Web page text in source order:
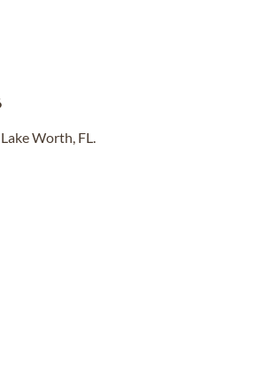
Worth, FL.